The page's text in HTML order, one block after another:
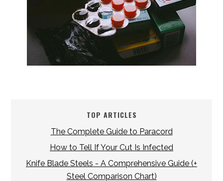
TOP ARTICLES
The Complete Guide to Paracord
How to Tell If Your Cut Is Infected
Knife Blade Steels - A Comprehensive Guide (+
Steel Comparison Chart)